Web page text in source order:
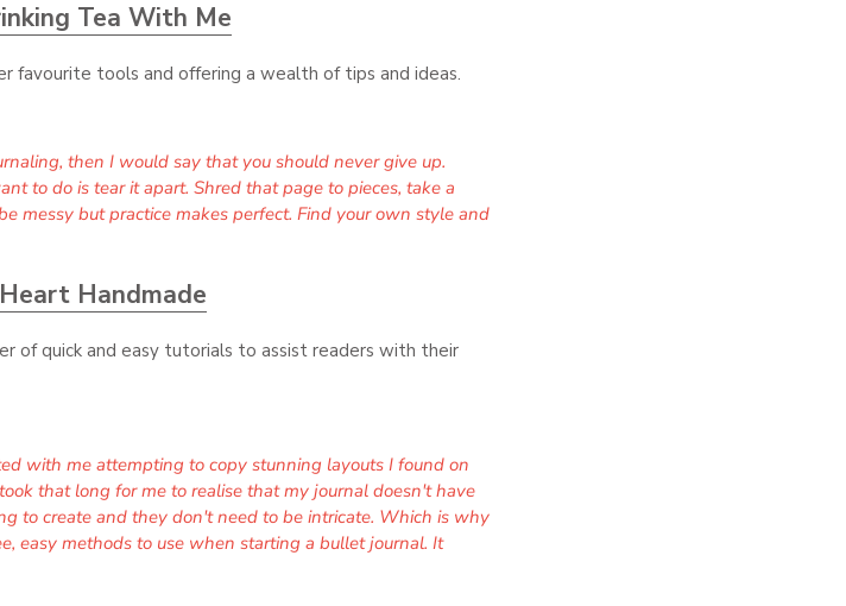
Tea With Me
favourite tools and offering a wealth of tips and ideas.
then I would say that you should never give up.
to do is tear it apart. Shred that page to pieces, take a
messy but practice makes perfect. Find your own style and
Heart Handmade
of quick and easy tutorials to assist readers with their
with me attempting to copy stunning layouts I found on
that long for me to realise that my journal doesn't have
to create and they don't need to be intricate. Which is why
easy methods to use when starting a bullet journal. It